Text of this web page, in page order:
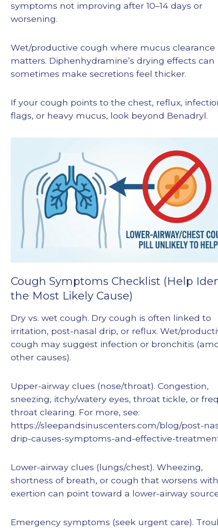
symptoms not improving after 10–14 days or
worsening.
Wet/productive cough where mucus clearance
matters. Diphenhydramine’s drying effects can
sometimes make secretions feel thicker.
If your cough points to the chest, reflux,
flags, or heavy mucus, look beyond Benadryl.
Cough Symptoms Checklist (Help
the Most Likely Cause)
Dry vs. wet cough. Dry cough is often linked to
irritation, post-nasal drip, or reflux. Wet/
cough may suggest infection or bronchitis
other causes).
Upper-airway clues (nose/throat). Congestion,
sneezing, itchy/watery eyes, throat tickle, or
throat clearing. For more, see:
https://sleepandsinuscenters.com/blog/post-
drip-causes-symptoms-and-effective-
Lower-airway clues (lungs/chest). Wheezing,
shortness of breath, or cough that worsens
exertion can point toward a lower-airway
Emergency symptoms (seek urgent care).